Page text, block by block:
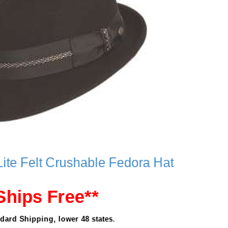
Felt Crushable Fedora Hat
Free**
Shipping, lower 48 states.